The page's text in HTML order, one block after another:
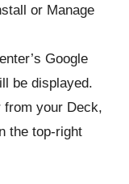
or Manage
Google
be displayed.
from your Deck,
the top-right